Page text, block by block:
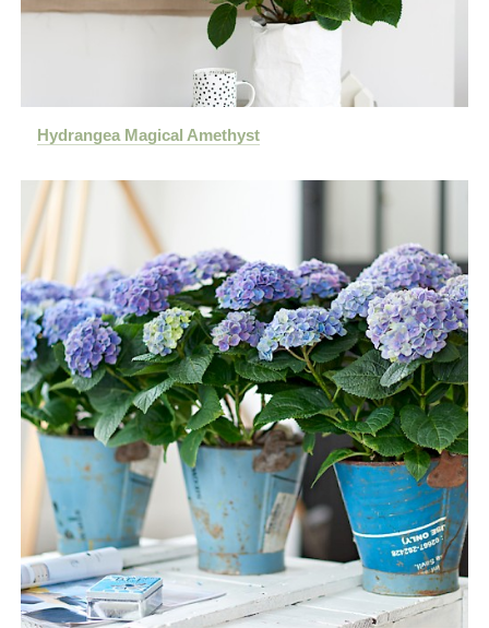
Hydrangea Magical Amethyst